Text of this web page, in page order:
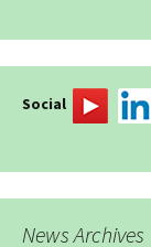
Social
News Archives